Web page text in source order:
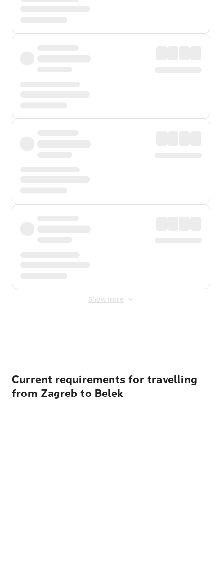
Show more
Current requirements for travelling
from Zagreb to Belek